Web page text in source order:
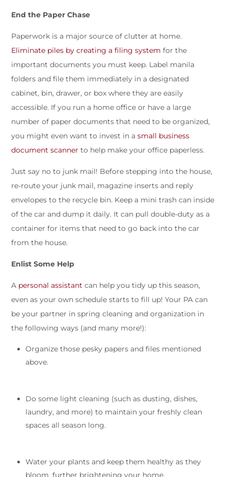
End the Paper Chase
Paperwork is a major source of clutter at home.
Eliminate piles by creating a filing system for the
important documents you must keep. Label manila
folders and file them immediately in a designated
cabinet, bin, drawer, or box where they are easily
accessible. If you run a home office or have a large
number of paper documents that need to be organized,
you might even want to invest in asmall business
document scanner to help make your office paperless.
Just say no to junk mail! Before stepping into the house,
re-route your junk mail, magazine inserts and reply
envelopes to the recycle bin. Keep a mini trash can inside
of the car and dump it daily. It can pull double-duty as a
container for items that need to go back into the car
from the house.
Enlist Some Help
A personal assistant can help you tidy up this season,
even as your own schedule starts to fill up! Your PA can
be your partner in spring cleaning and organization in
the following ways (and many more!):
Organize those pesky papers and files mentioned
above.
Do some light cleaning (such as dusting, dishes,
laundry, and more) to maintain your freshly clean
spaces all season long.
Water your plants and keep them healthy as they
bloom, further brightening your home.